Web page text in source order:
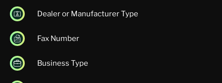
Dealer or Manufacturer Type
Fax Number
Business Type